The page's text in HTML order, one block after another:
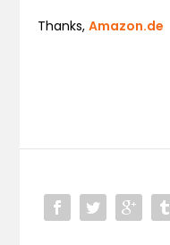
Thanks,Amazon.de